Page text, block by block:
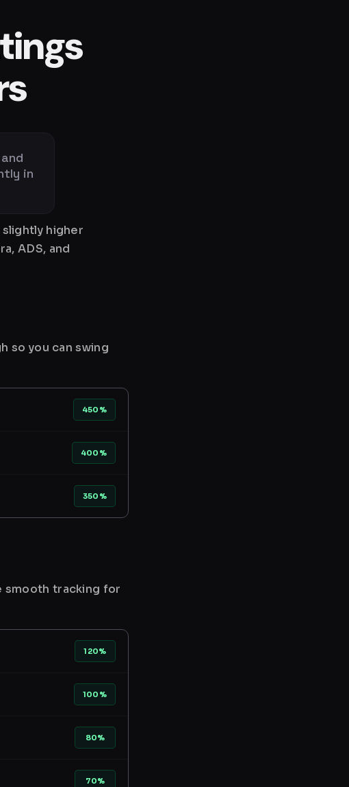
in
higher
ADS, and
so you can swing
450%
400%
350%
smooth tracking for
120%
100%
80%
70%